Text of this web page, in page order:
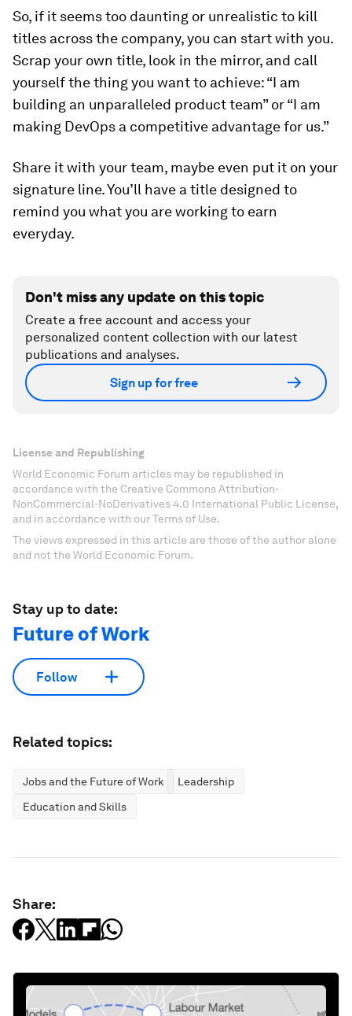
So, if it seems too daunting or unrealistic to kill
titles across the company, you can start with you.
Scrap your own title, look in the mirror, and call
yourself the thing you want to achieve: “I am
building an unparalleled product team” or “I am
making DevOps a competitive advantage for us.”
Share it with your team, maybe even put it on your
signature line. You’ll have a title designed to
remind you what you are working to earn
everyday.
Don't miss any update on this topic
Create a free account and access your
personalized content collection with our latest
publications and analyses.
Sign up for free
License and Republishing
World Economic Forum articles may be republished in
accordance with the Creative Commons Attribution-
NonCommercial-NoDerivatives 4.0 International Public License,
and in accordance with our Terms of Use.
The views expressed in this article are those of the author alone
and not the World Economic Forum.
Stay up to date:
Future of Work
Follow
Related topics:
Jobs and the Future of Work
Leadership
Education and Skills
Share: